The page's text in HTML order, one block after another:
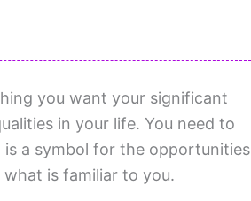
you want your significant
in your life. You need to
a symbol for the opportunities
is familiar to you.